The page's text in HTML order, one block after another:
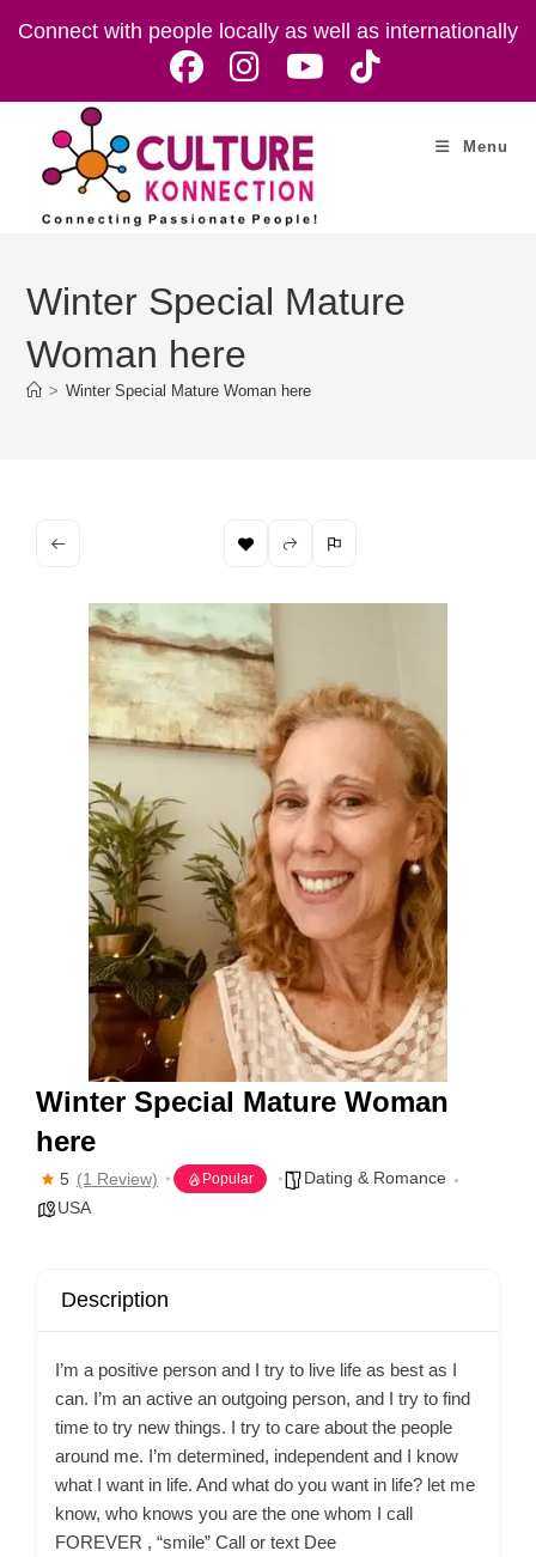
Connect with people locally as well as internationally
Menu
Winter Special Mature
Woman here
> Winter Special Mature Woman here
Winter Special Mature Woman
here
5 (1 Review) Popular
Dating & Romance
USA
Description
I’m a positive person and I try to live life as best as I
can. I’m an active an outgoing person, and I try to find
time to try new things. I try to care about the people
around me. I’m determined, independent and I know
what I want in life. And what do you want in life? let me
know, who knows you are the one whom I call
FOREVER , “smile” Call or text Dee